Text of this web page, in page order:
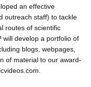
an effective
outreach staff) to tackle
routes of scientific
will develop a portfolio of
blogs, webpages,
of material to our award-